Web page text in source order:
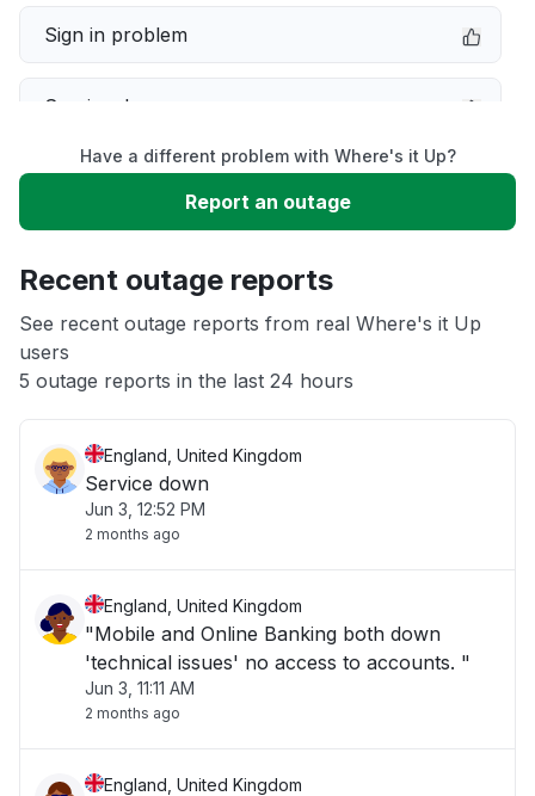
Sign in problem
Service down
Slow performance
App not loading
Other
Have a different problem with Where's it Up?
Report an outage
Recent outage reports
See recent outage reports from real Where's it Up
users
5 outage reports in the last 24 hours
England, United Kingdom
Service down
Jun 3, 12:52 PM
2 months ago
England, United Kingdom
"Mobile and Online Banking both down
'technical issues' no access to accounts. "
Jun 3, 11:11 AM
2 months ago
England, United Kingdom